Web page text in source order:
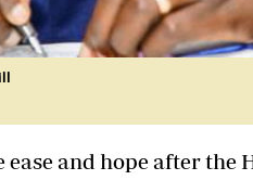
ease and hope after